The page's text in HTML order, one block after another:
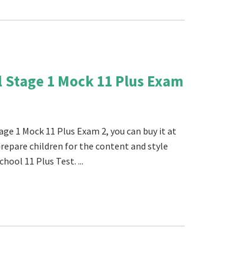
1 Mock 11 Plus Exam
1 Mock 11 Plus Exam 2, you can buy it at
children for the content and style
11 Plus Test. ...